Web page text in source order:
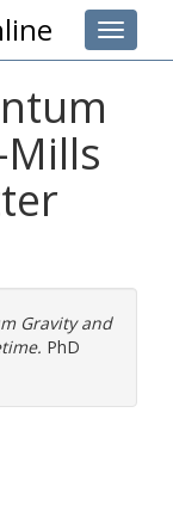
Toggle
Gravity and
PhD